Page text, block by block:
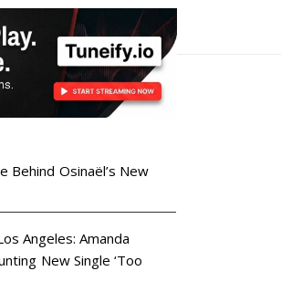
Behind Osinaël’s New
Angeles: Amanda
New Single ‘Too